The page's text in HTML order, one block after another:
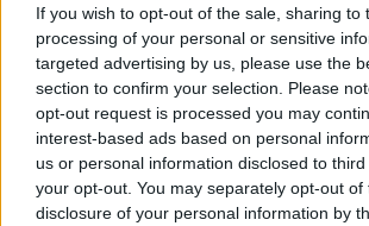
If you wish to opt-out of the sale, sharing to
processing of your personal or sensitive
targeted advertising by us, please use the
section to confirm your selection. Please
opt-out request is processed you may
interest-based ads based on personal
us or personal information disclosed to
your opt-out. You may separately opt-out of
disclosure of your personal information by
Címkék»jodie